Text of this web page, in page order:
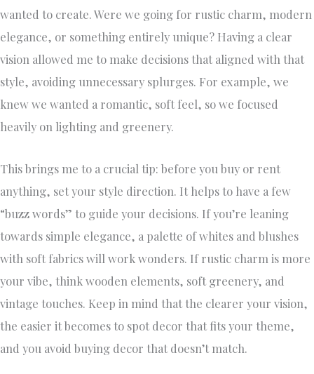
wanted to create. Were we going for rustic charm, modern
elegance, or something entirely unique? Having a clear
vision allowed me to make decisions that aligned with that
style, avoiding unnecessary splurges. For example, we
knew we wanted a romantic, soft feel, so we focused
heavily on lighting and greenery.
This brings me to a crucial tip: before you buy or rent
anything, set your style direction. It helps to have a few
“buzz words” to guide your decisions. If you’re leaning
towards simple elegance, a palette of whites and blushes
with soft fabrics will work wonders. If rustic charm is more
your vibe, think wooden elements, soft greenery, and
vintage touches. Keep in mind that the clearer your vision,
the easier it becomes to spot decor that fits your theme,
and you avoid buying decor that doesn’t match.